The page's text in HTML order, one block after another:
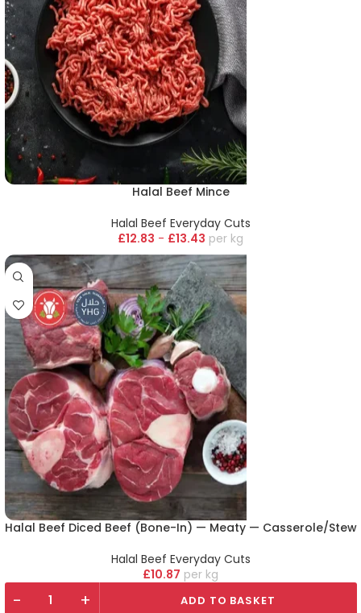
Halal Beef Mince
Halal Beef Everyday Cuts
£12.83 - £13.43 kg
Halal Beef Diced Beef (Bone-In) — Meaty — Casserole/Stew
Halal Beef Everyday Cuts
£10.87 kg
- + ADD TO BASKET